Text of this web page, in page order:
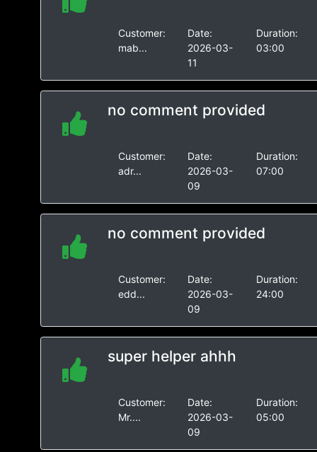
Customer:
mab...
Date:
2026-03-
11
Duration:
03:00
no comment provided
Customer:
adr...
Date:
2026-03-
09
Duration:
07:00
no comment provided
Customer:
edd...
Date:
2026-03-
09
Duration:
24:00
super helper ahhh
Customer:
Mr....
Date:
2026-03-
09
Duration:
05:00